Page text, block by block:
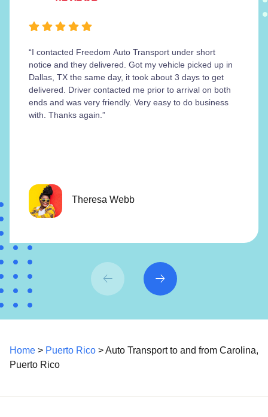
“I contacted Freedom Auto Transport under short
notice and they delivered. Got my vehicle picked up in
Dallas, TX the same day, it took about 3 days to get
delivered. Driver contacted me prior to arrival on both
ends and was very friendly. Very easy to do business
with. Thanks again.”
Theresa Webb
Home > Puerto Rico > Auto Transport to and from Carolina,
Puerto Rico